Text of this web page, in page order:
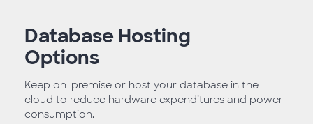
Database Hosting
Options
Keep on-premise or host your database in the
cloud to reduce hardware expenditures and power
consumption.